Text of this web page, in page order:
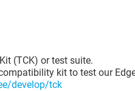
(TCK) or test suite.
kit to test our
develop/tck